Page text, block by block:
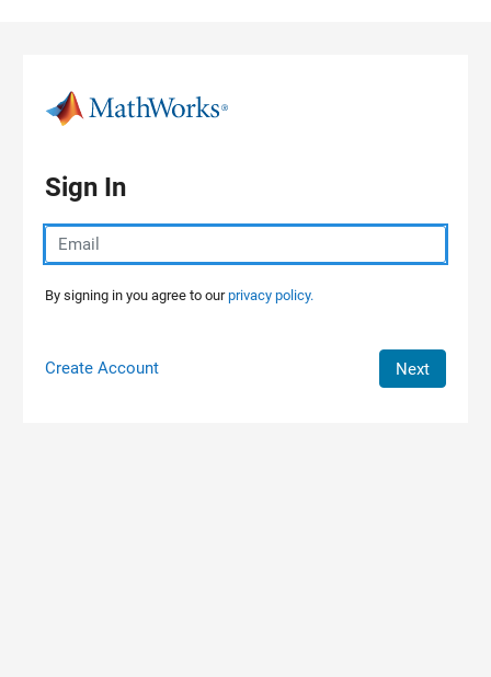
Sign In
By signing in you agree to ourprivacy policy.
Create Account Next